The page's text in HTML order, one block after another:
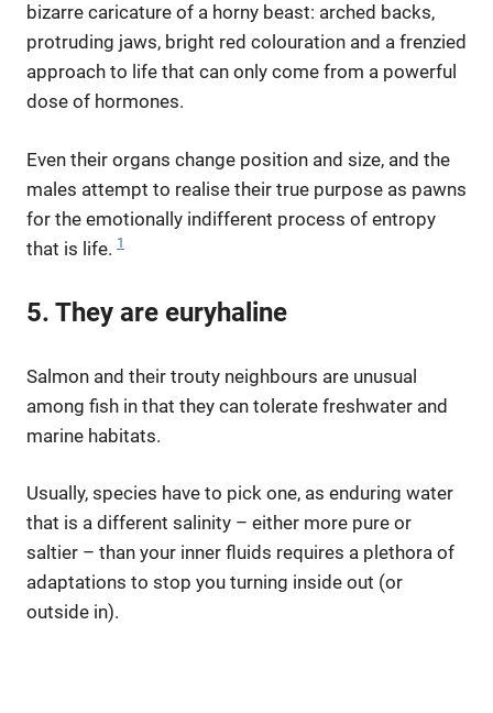
bizarre caricature of a horny beast: arched backs,
protruding jaws, bright red colouration and a frenzied
approach to life that can only come from a powerful
dose of hormones.
Even their organs change position and size, and the
males attempt to realise their true purpose as pawns
for the emotionally indifferent process of entropy
that is life. 1
5. They are euryhaline
Salmon and their trouty neighbours are unusual
among fish in that they can tolerate freshwater and
marine habitats.
Usually, species have to pick one, as enduring water
that is a different salinity – either more pure or
saltier – than your inner fluids requires a plethora of
adaptations to stop you turning inside out (or
outside in).